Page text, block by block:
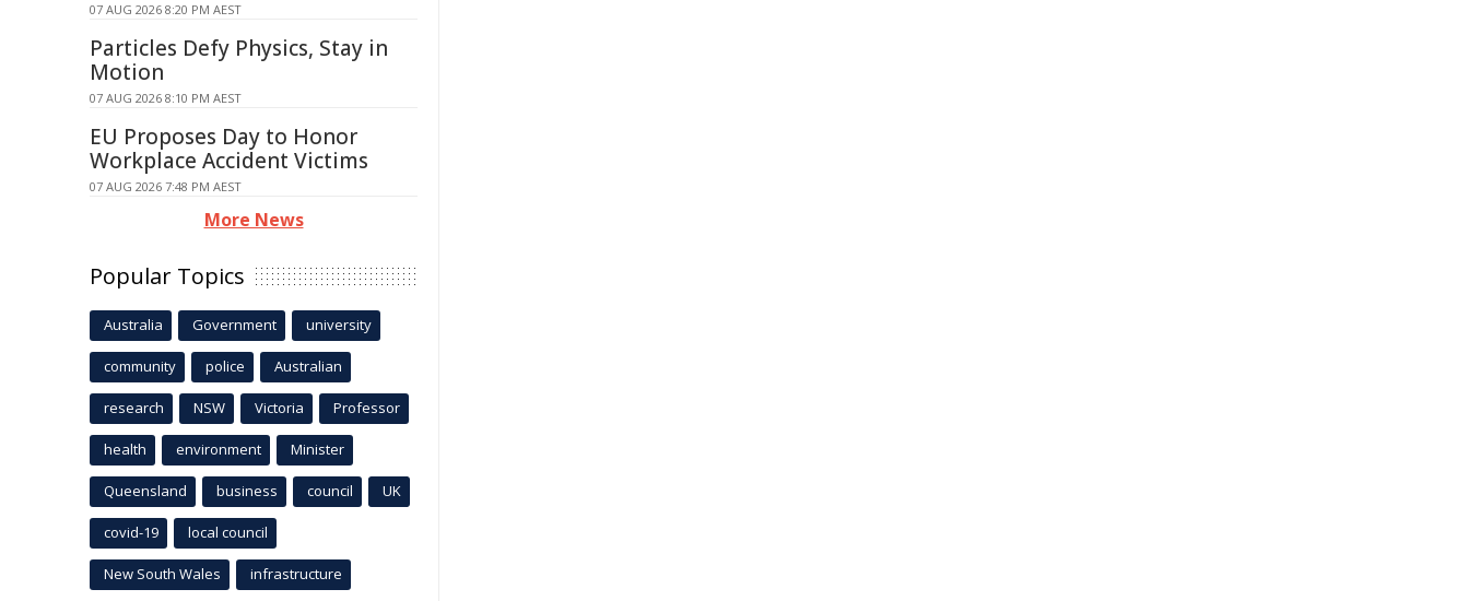
07 AUG 2026 8:20 PM AEST
Particles Defy Physics, Stay in
Motion
07 AUG 2026 8:10 PM AEST
EU Proposes Day to Honor
Workplace Accident Victims
07 AUG 2026 7:48 PM AEST
More News
Popular Topics
Australia Government university
community police Australian
research NSW Victoria Professor
health environment Minister
Queensland business council UK
covid-19 local council
New South Wales infrastructure